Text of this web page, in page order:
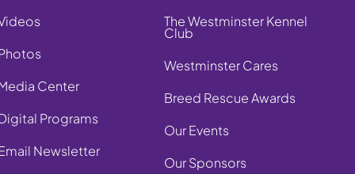
Center
Programs
Newsletter
The Westminster Kennel
Club
Westminster Cares
Breed Rescue Awards
Our Events
Our Sponsors